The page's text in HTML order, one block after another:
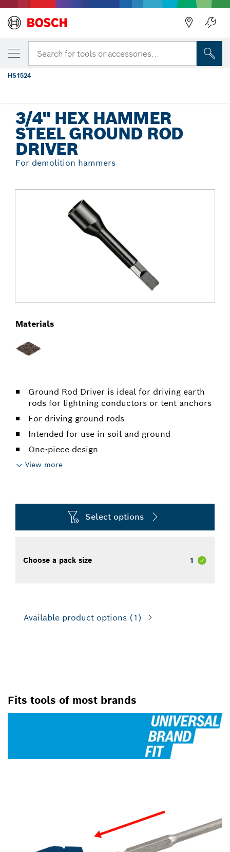
Search for tools or accessories...
3/4" HEX HAMMER
STEEL GROUND ROD
DRIVER
For demolition hammers
Ground Rod Driver is ideal for driving earth
rods for lightning conductors or tent anchors
For driving ground rods
Intended for use in soil and ground
One-piece design
View more
Materials
Select options
Choose a pack size 1
Available product options (1)
YOUR SELECTED VARIANT
5/8 In. and 3/4 In., 3/4 In. Hex Ground
Rod Driver
HS1524
Fits tools of most brands